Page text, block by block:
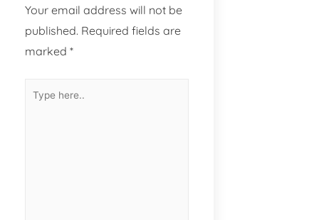
Your email address will not be
published. Required fields are
marked *